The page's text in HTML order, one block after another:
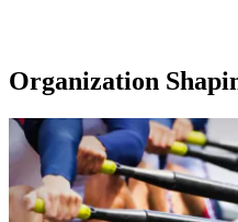
Organization